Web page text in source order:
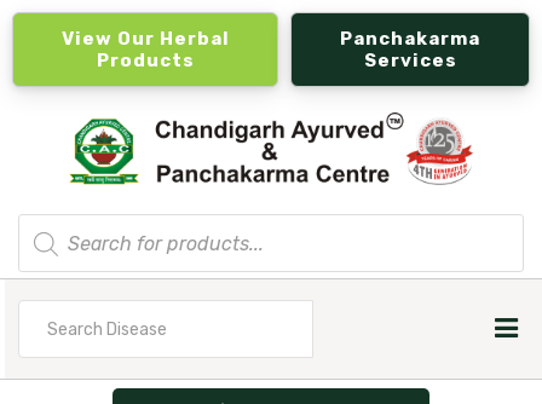
View Our Herbal
Products
Panchakarma
Services
Products
search